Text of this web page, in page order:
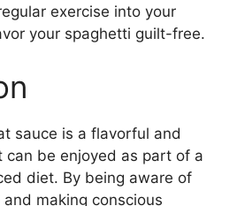
exercise into your
your spaghetti guilt-free.
sauce is a flavorful and
can be enjoyed as part of a
diet. By being aware of
making conscious